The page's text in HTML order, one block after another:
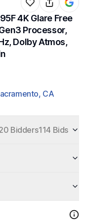
4K Glare Free
Processor,
Dolby Atmos,
CA
Bidders114 Bids